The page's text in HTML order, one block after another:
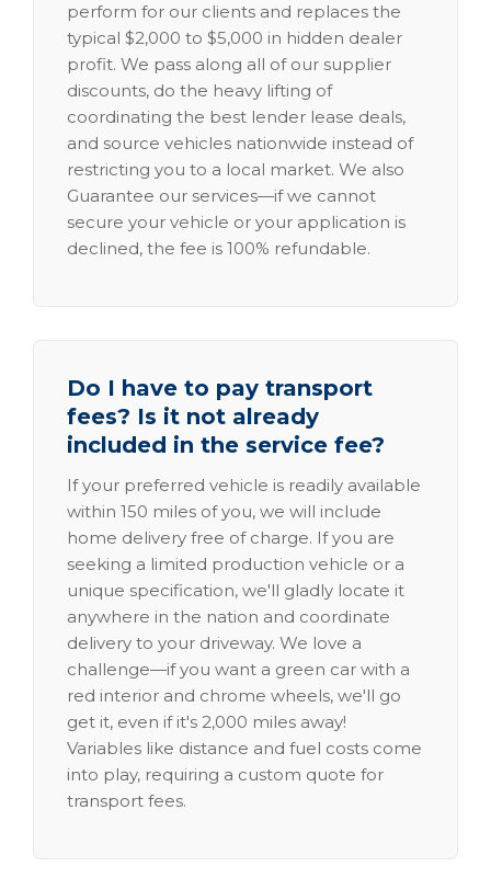
perform for our clients and replaces the
typical $2,000 to $5,000 in hidden dealer
profit. We pass along all of our supplier
discounts, do the heavy lifting of
coordinating the best lender lease deals,
and source vehicles nationwide instead of
restricting you to a local market. We also
Guarantee our services—if we cannot
secure your vehicle or your application is
declined, the fee is 100% refundable.
Do I have to pay transport
fees? Is it not already
included in the service fee?
If your preferred vehicle is readily available
within 150 miles of you, we will include
home delivery free of charge. If you are
seeking a limited production vehicle or a
unique specification, we'll gladly locate it
anywhere in the nation and coordinate
delivery to your driveway. We love a
challenge—if you want a green car with a
red interior and chrome wheels, we'll go
get it, even if it's 2,000 miles away!
Variables like distance and fuel costs come
into play, requiring a custom quote for
transport fees.